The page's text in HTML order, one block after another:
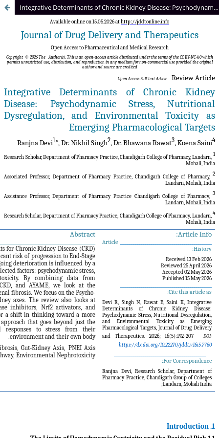
Integrative Determinants of Chronic Kidney Disease: Psychodynamic Stress, Nutritional Dysregulation, and Environmental Toxicity as Emerging Pharmacological Targets